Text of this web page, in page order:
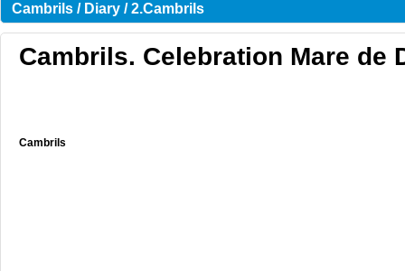
Cambrils / Diary / 2.Cambrils
Cambrils. Celebration Mare de
Cambrils